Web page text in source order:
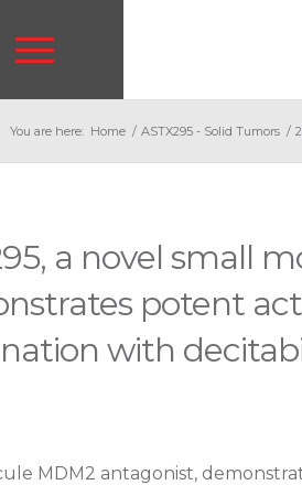
You are here: Home / ASTX295 - Solid Tumors /
a novel small
potent
with
MDM2 antagonist,